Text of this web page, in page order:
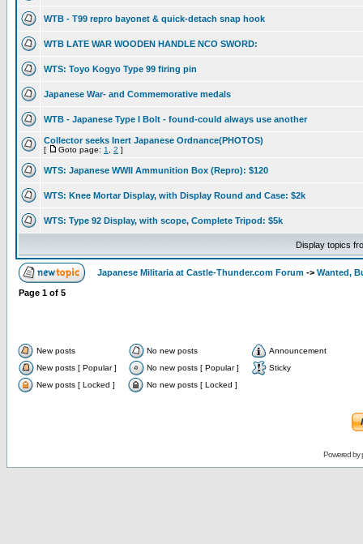
WTB - T99 repro bayonet & quick-detach snap hook
WTB LATE WAR WOODEN HANDLE NCO SWORD:
WTS: Toyo Kogyo Type 99 firing pin
Japanese War- and Commemorative medals
WTB - Japanese Type I Bolt - found-could always use another
Collector seeks Inert Japanese Ordnance(PHOTOS)
[ Goto page: 1 2 ]
WTS: Japanese WWII Ammunition Box (Repro): $120
WTS: Knee Mortar Display, with Display Round and Case: $2k
WTS: Type 92 Display, with scope, Complete Tripod: $5k
Display topics
Japanese Militaria at Castle-Thunder.com Forum -> Wanted,
Page 1 of 5
New posts No new posts
Announcement
New posts [ Popular ]
No new posts [ Popular ]
Sticky
New posts [ Locked ]
No new posts [ Locked ]
Powered by